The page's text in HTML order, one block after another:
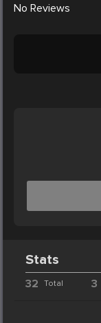
No Reviews
Stats
32 Total 3